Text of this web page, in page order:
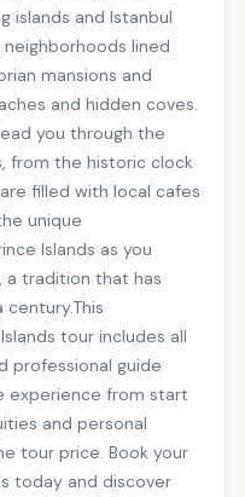
islands and Istanbul
lined
mansions and
and hidden coves.
you through the
from the historic clock
filled with local cafes
unique
Islands as you
a tradition that has
tour includes all
professional guide
experience from start
and personal
tour price. Book your
today and discover